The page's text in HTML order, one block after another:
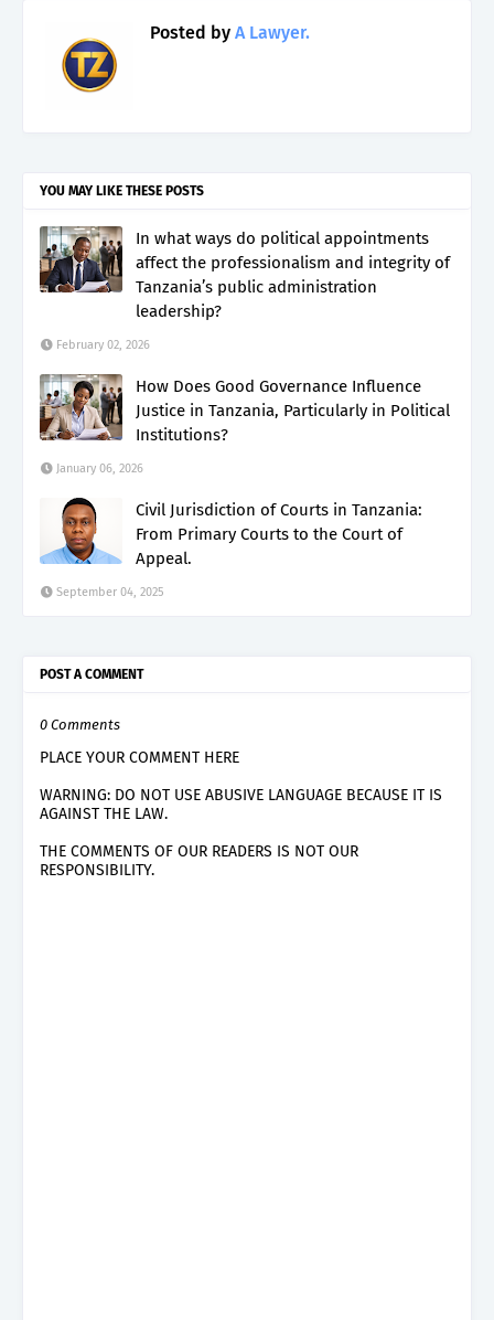
Posted by A Lawyer.
YOU MAY LIKE THESE POSTS
In what ways do political appointments
affect the professionalism and integrity of
Tanzania’s public administration
leadership?
February 02, 2026
How Does Good Governance Influence
Justice in Tanzania, Particularly in Political
Institutions?
January 06, 2026
Civil Jurisdiction of Courts in Tanzania:
From Primary Courts to the Court of
Appeal.
September 04, 2025
POST A COMMENT
0 Comments
PLACE YOUR COMMENT HERE
WARNING: DO NOT USE ABUSIVE LANGUAGE BECAUSE IT IS
AGAINST THE LAW.
THE COMMENTS OF OUR READERS IS NOT OUR
RESPONSIBILITY.